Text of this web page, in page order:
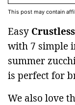
This post may contain
Easy
with 7 simple
summer
is perfect for
We also love